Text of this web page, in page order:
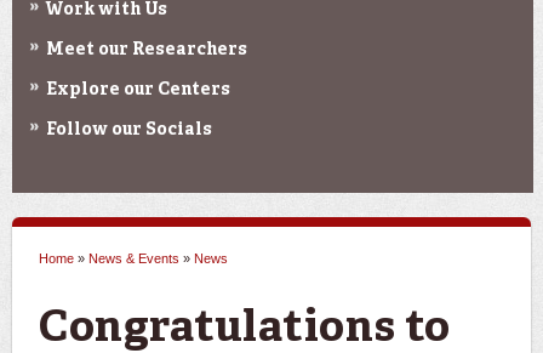
Work with Us
Meet our Researchers
Explore our Centers
Follow our Socials
Home » News & Events » News
Congratulations to